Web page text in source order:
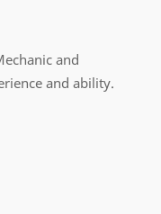
and
and ability.